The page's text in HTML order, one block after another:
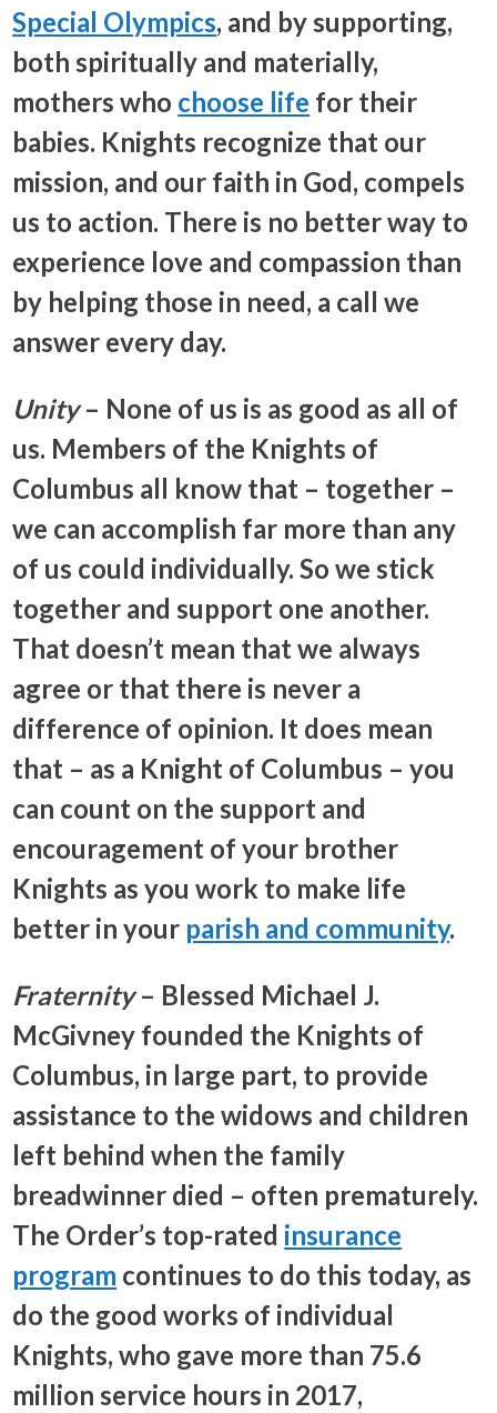
Special Olympics, and by supporting,
both spiritually and materially,
mothers who choose life for their
babies. Knights recognize that our
mission, and our faith in God, compels
us to action. There is no better way to
experience love and compassion than
by helping those in need, a call we
answer every day.
Unity– None of us is as good as all of
us. Members of the Knights of
Columbus all know that – together –
we can accomplish far more than any
of us could individually. So we stick
together and support one another.
That doesn’t mean that we always
agree or that there is never a
difference of opinion. It does mean
that – as a Knight of Columbus – you
can count on the support and
encouragement of your brother
Knights as you work to make life
better in your parish and community.
Fraternity – Blessed Michael J.
McGivney founded the Knights of
Columbus, in large part, to provide
assistance to the widows and children
left behind when the family
breadwinner died – often prematurely.
The Order’s top-rated insurance
program continues to do this today, as
do the good works of individual
Knights, who gave more than 75.6
million service hours in 2017,